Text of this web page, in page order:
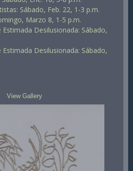
Sábado, Feb. 22, 1-3 p.m.
Marzo 8, 1-5 p.m.
Desilusionada: Sábado,
Desilusionada: Sábado,
View Gallery